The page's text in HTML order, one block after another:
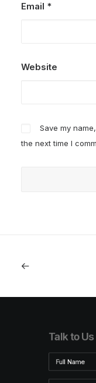
Email *
Website
Save my
the next time I
Talk to Us